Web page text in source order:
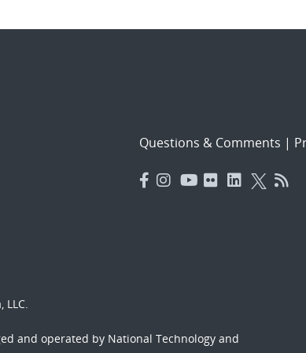
Questions & Comments |
and operated by National Technology and